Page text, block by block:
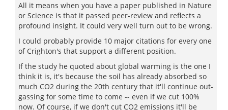
All it means when you have a paper published in Nature
or Science is that it passed peer-review and reflects a
profound insight. It could very well turn out to be wrong.
I could probably provide 10 major citations for every one
of Crighton's that support a different position.
If the study he quoted about global warming is the one I
think it is, it's because the soil has already absorbed so
much CO2 during the 20th century that it'll continue out-
gassing for some time to come -- even if we cut 100%
now. Of course, if we don't cut CO2 emissions it'll be